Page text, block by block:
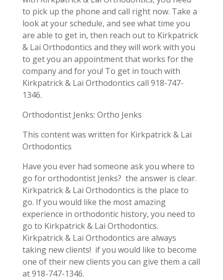
to pick up the phone and call right now. Take a
look at your schedule, and see what time you
are able to get in, then reach out to Kirkpatrick
& Lai Orthodontics and they will work with you
to get you an appointment that works for the
company and for you! To get in touch with
Kirkpatrick & Lai Orthodontics call 918-747-
1346.
Orthodontist Jenks: Ortho Jenks
This content was written for Kirkpatrick & Lai
Orthodontics
Have you ever had someone ask you where to
go for orthodontist Jenks? the answer is clear.
Kirkpatrick & Lai Orthodontics is the place to
go. If you would like the most amazing
experience in orthodontic history, you need to
go to Kirkpatrick & Lai Orthodontics.
Kirkpatrick & Lai Orthodontics are always
taking new clients! if you would like to become
one of their new clients you can give them a call
at 918-747-1346.